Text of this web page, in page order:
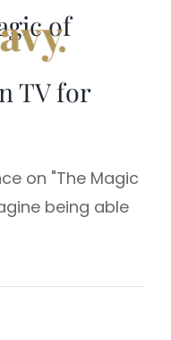
of
TV for
on "The Magic
being able